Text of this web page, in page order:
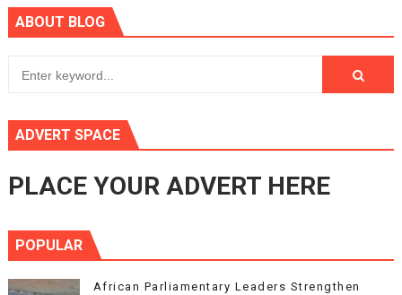
ABOUT BLOG
ADVERT SPACE
PLACE YOUR ADVERT HERE
POPULAR
African Parliamentary Leaders Strengthen